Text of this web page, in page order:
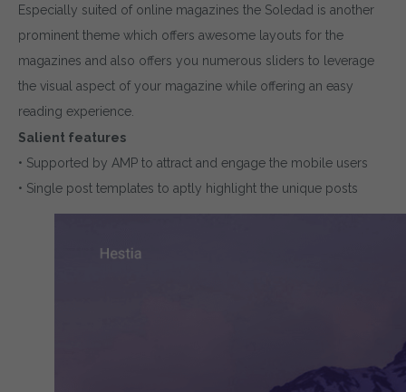
Especially suited of online magazines the Soledad is another
prominent theme which offers awesome layouts for the
magazines and also offers you numerous sliders to leverage
the visual aspect of your magazine while offering an easy
reading experience.
Salient features
• Supported by AMP to attract and engage the mobile users
• Single post templates to aptly highlight the unique posts